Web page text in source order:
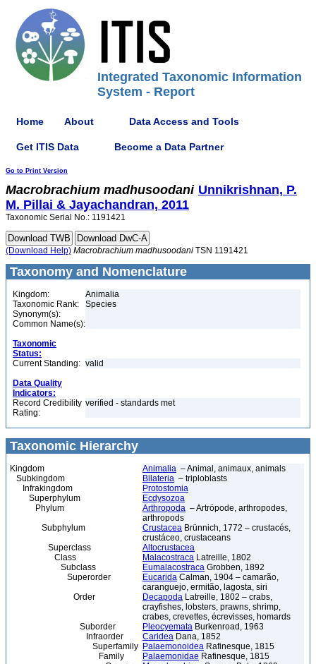
Integrated Taxonomic Information
System - Report
Home About Data Access and Tools
Get ITIS Data Become a Data Partner
Go to Print Version
Macrobrachium madhusoodani Unnikrishnan, P.
M. Pillai & Jayachandran, 2011
Taxonomic Serial No.: 1191421
(Download Help) Macrobrachium madhusoodani TSN 1191421
Taxonomy and Nomenclature
Kingdom:
Animalia
Taxonomic Rank:
Species
Synonym(s):
Common Name(s):
Taxonomic
Status:
Current Standing: valid
Data Quality
Indicators:
Record Credibility
Rating:
verified - standards met
Taxonomic Hierarchy
Kingdom Animalia – Animal, animaux, animals
Subkingdom
Bilateria – triploblasts
Infrakingdom
Protostomia
Superphylum
Ecdysozoa
Phylum
Arthropoda – Artrópode, arthropodes,
arthropods
Subphylum
Crustacea Brünnich, 1772 – crustacés,
crustáceo, crustaceans
Superclass
Altocrustacea
Class
Malacostraca Latreille, 1802
Subclass
Eumalacostraca Grobben, 1892
Superorder
Eucarida Calman, 1904 – camarão,
caranguejo, ermitão, lagosta, siri
Order
Decapoda Latreille, 1802 – crabs,
crayfishes, lobsters, prawns, shrimp,
crabes, crevettes, écrevisses, homards
Suborder
Pleocyemata Burkenroad, 1963
Infraorder
Caridea Dana, 1852
Superfamily Palaemonoidea Rafinesque, 1815
Family
Palaemonidae Rafinesque, 1815